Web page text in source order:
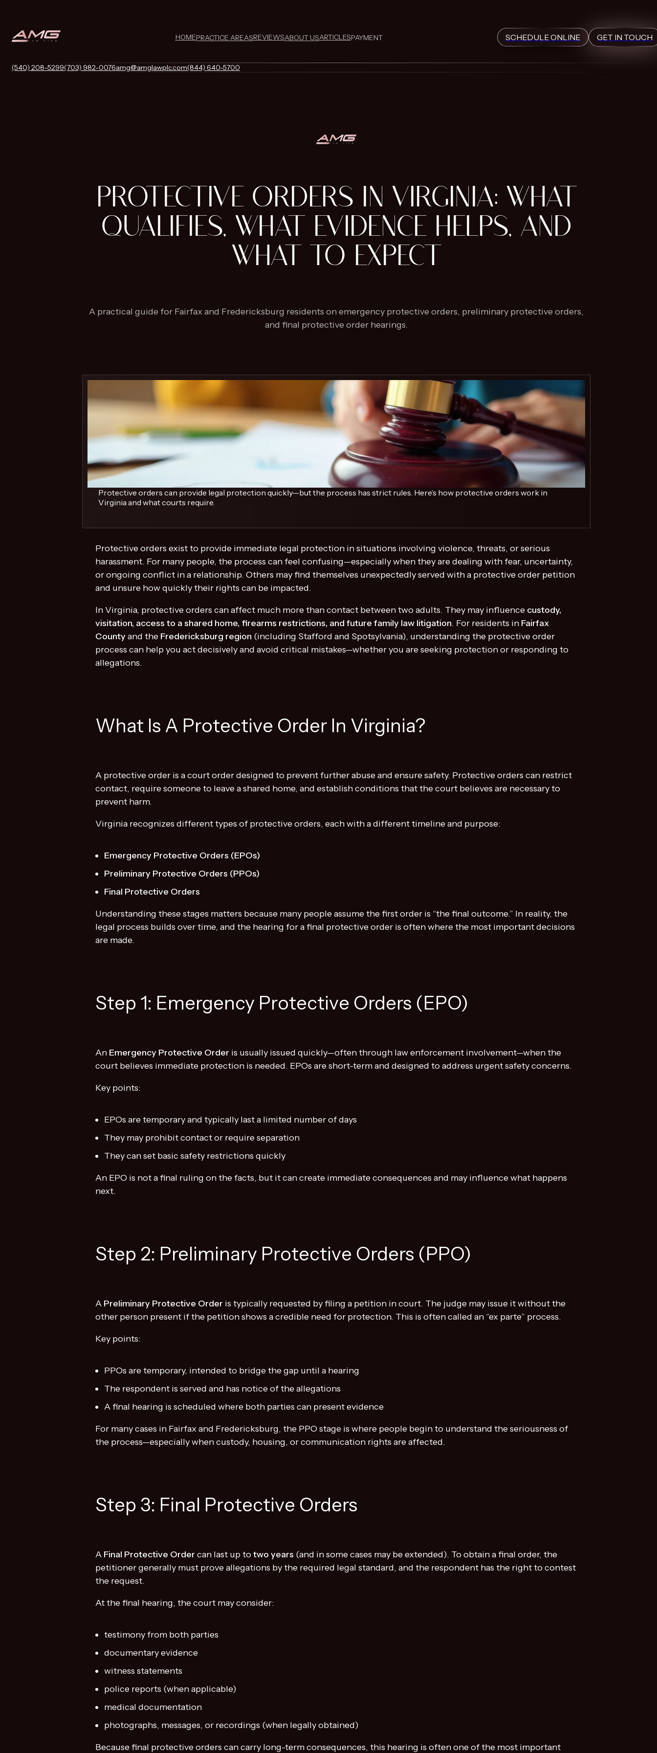
HOMEPRACTICE AREASREVIEWSABOUT USARTICLESPAYMENT SCHEDULE ONLINE GET IN TOUCH
(540) 208-5299(703) 982-0076amg@amglawplc.com(844) 640-5700
PROTECTIVE ORDERS IN VIRGINIA: WHAT
QUALIFIES, WHAT EVIDENCE HELPS, AND
WHAT TO EXPECT
A practical guide for Fairfax and Fredericksburg residents on emergency protective orders, preliminary protective orders,
and final protective order hearings.
Protective orders can provide legal protection quickly—but the process has strict rules. Here’s how protective orders work in
Virginia and what courts require.
Protective orders exist to provide immediate legal protection in situations involving violence, threats, or serious
harassment. For many people, the process can feel confusing—especially when they are dealing with fear, uncertainty,
or ongoing conflict in a relationship. Others may find themselves unexpectedly served with a protective order petition
and unsure how quickly their rights can be impacted.
In Virginia, protective orders can affect much more than contact between two adults. They may influence custody,
visitation, access to a shared home, firearms restrictions, and future family law litigation. For residents in Fairfax
Countyand the Fredericksburg region (including Stafford and Spotsylvania), understanding the protective order
process can help you act decisively and avoid critical mistakes—whether you are seeking protection or responding to
allegations.
What Is A Protective Order In Virginia?
A protective order is a court order designed to prevent further abuse and ensure safety. Protective orders can restrict
contact, require someone to leave a shared home, and establish conditions that the court believes are necessary to
prevent harm.
Virginia recognizes different types of protective orders, each with a different timeline and purpose:
Emergency Protective Orders (EPOs)
Preliminary Protective Orders (PPOs)
Final Protective Orders
Understanding these stages matters because many people assume the first order is “the final outcome.” In reality, the
legal process builds over time, and the hearing for a final protective order is often where the most important decisions
are made.
Step 1: Emergency Protective Orders (EPO)
An Emergency Protective Order is usually issued quickly—often through law enforcement involvement—when the
court believes immediate protection is needed. EPOs are short-term and designed to address urgent safety concerns.
Key points:
EPOs are temporary and typically last a limited number of days
They may prohibit contact or require separation
They can set basic safety restrictions quickly
An EPO is not a final ruling on the facts, but it can create immediate consequences and may influence what happens
next.
Step 2: Preliminary Protective Orders (PPO)
A Preliminary Protective Order is typically requested by filing a petition in court. The judge may issue it without the
other person present if the petition shows a credible need for protection. This is often called an “ex parte” process.
Key points:
PPOs are temporary, intended to bridge the gap until a hearing
The respondent is served and has notice of the allegations
A final hearing is scheduled where both parties can present evidence
For many cases in Fairfax and Fredericksburg, the PPO stage is where people begin to understand the seriousness of
the process—especially when custody, housing, or communication rights are affected.
Step 3: Final Protective Orders
A Final Protective Order can last up totwo years (and in some cases may be extended). To obtain a final order, the
petitioner generally must prove allegations by the required legal standard, and the respondent has the right to contest
the request.
At the final hearing, the court may consider:
testimony from both parties
documentary evidence
witness statements
police reports (when applicable)
medical documentation
photographs, messages, or recordings (when legally obtained)
Because final protective orders can carry long-term consequences, this hearing is often one of the most important